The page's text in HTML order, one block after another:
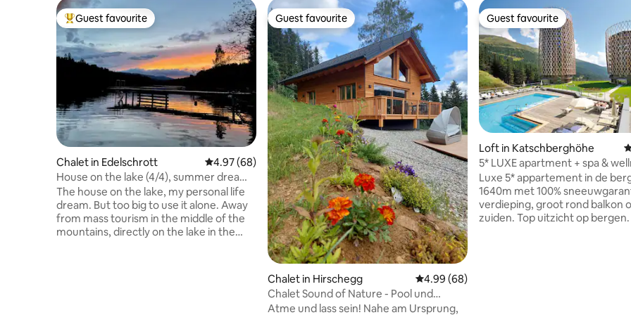
Top guest favourite
Guest favourite
Chalet in Edelschrott 4.97 out of 5 average rating, 68 reviews
4.97 (68)
House on the lake (4/4), summer dream
with enjoyment & nature
The house on the lake, my personal life
dream. But too big to use it alone. Away
from mass tourism in the middle of the
mountains, directly on the lake in the
Guest favourite
Guest favourite
Chalet in Hirschegg 4.99 out of 5 average rating, 68 reviews
4.99 (68)
Chalet Sound of Nature - Pool und
Panoramasauna
Atme und lass sein! Nahe am Ursprung,
Guest favourite
Guest favourite
Loft in Katschberghöhe
5* LUXE apartment + spa &
zwembaden
Luxe 5* appartement in de
1640m met 100%
verdieping, groot rond balkon
zuiden. Top uitzicht op